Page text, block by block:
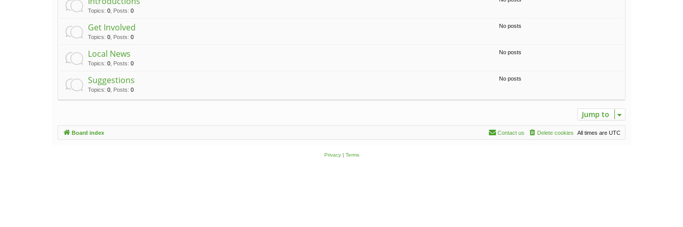
Topics: 0 Posts: 0
Get Involved
Topics: 0 Posts: 0
No posts
Local News
Topics: 0 Posts: 0
No posts
Suggestions
Topics: 0 Posts: 0
No posts
Jump to
Board index All times are UTC
Delete cookies
Contact us
Privacy| Terms